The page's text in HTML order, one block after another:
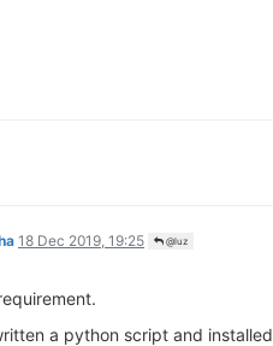
18 Dec 2019, 19:25 @luz
a python script and